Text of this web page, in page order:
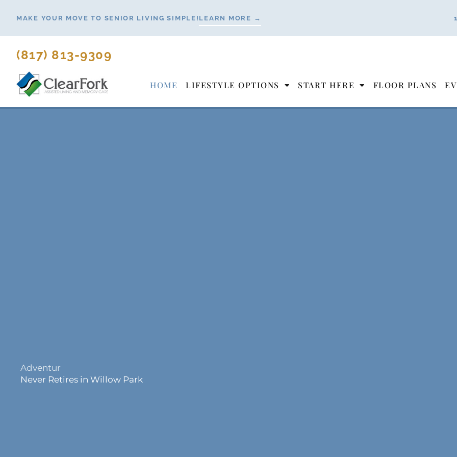
content
MAKE YOUR MOVE TO SENIOR LIVING SIMPLE! LEARN MORE →
(817) 813-9309
HOME LIFESTYLE OPTIONS START HERE FLOOR PLANS
Joy
Never Retires in Willow Park